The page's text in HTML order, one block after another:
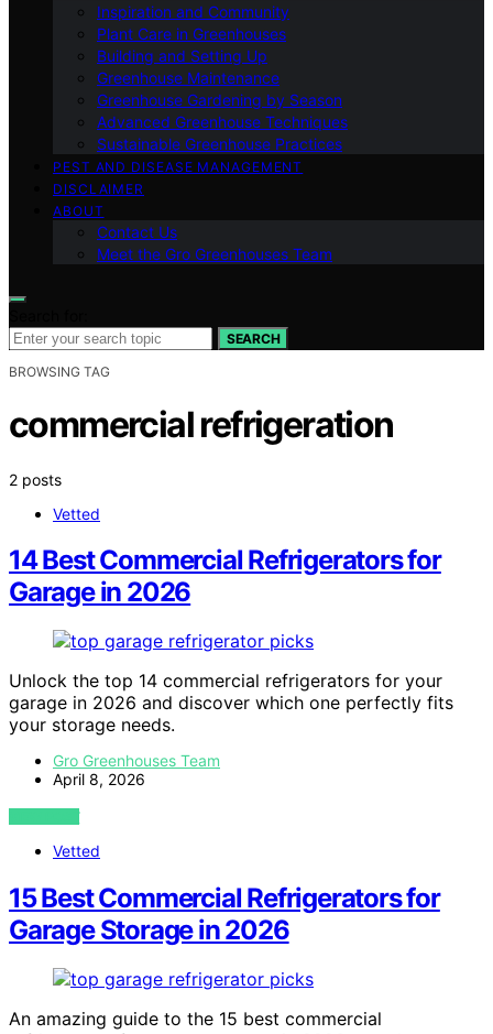
Inspiration and Community
Plant Care in Greenhouses
Building and Setting Up
Greenhouse Maintenance
Greenhouse Gardening by Season
Advanced Greenhouse Techniques
Sustainable Greenhouse Practices
PEST AND DISEASE MANAGEMENT
DISCLAIMER
ABOUT
Contact Us
Meet the Gro Greenhouses Team
SEARCH
BROWSING TAG
commercial refrigeration
2 posts
Vetted
14 Best Commercial Refrigerators for
Garage in 2026
Unlock the top 14 commercial refrigerators for your
garage in 2026 and discover which one perfectly fits
your storage needs.
Gro Greenhouses Team
April 8, 2026
VIEW POST
Vetted
15 Best Commercial Refrigerators for
Garage Storage in 2026
An amazing guide to the 15 best commercial